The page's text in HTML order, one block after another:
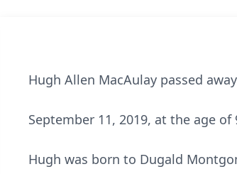
Hugh Allen MacAulay passed
September 11, 2019, at the age of
Hugh was born to Dugald